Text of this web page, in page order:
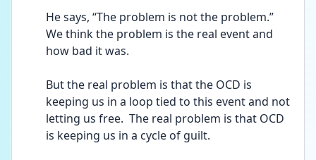
He says, “The problem is not the problem.”
We think the problem is the real event and
how bad it was.
But the real problem is that the OCD is
keeping us in a loop tied to this event and not
letting us free.  The real problem is that OCD
is keeping us in a cycle of guilt.